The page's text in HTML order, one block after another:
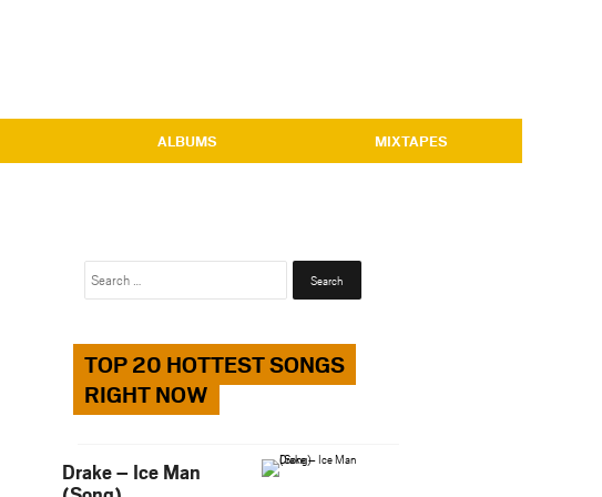
ALBUMS MIXTAPES
Search
TOP 20 HOTTEST SONGS
RIGHT NOW
Drake – Ice Man